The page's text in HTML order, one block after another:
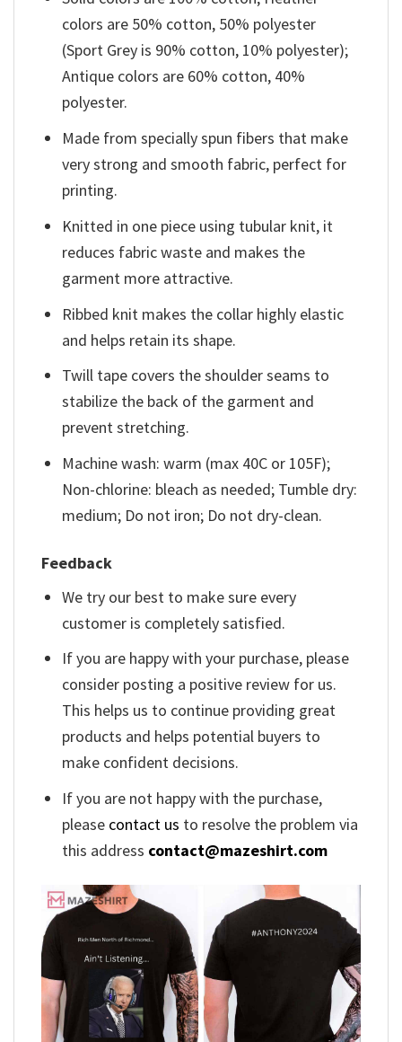
colors are 50% cotton, 50% polyester
(Sport Grey is 90% cotton, 10% polyester);
Antique colors are 60% cotton, 40%
polyester.
Made from specially spun fibers that make
very strong and smooth fabric, perfect for
printing.
Knitted in one piece using tubular knit, it
reduces fabric waste and makes the
garment more attractive.
Ribbed knit makes the collar highly elastic
and helps retain its shape.
Twill tape covers the shoulder seams to
stabilize the back of the garment and
prevent stretching.
Machine wash: warm (max 40C or 105F);
Non-chlorine: bleach as needed; Tumble dry:
medium; Do not iron; Do not dry-clean.
Feedback
We try our best to make sure every
customer is completely satisfied.
If you are happy with your purchase, please
consider posting a positive review for us.
This helps us to continue providing great
products and helps potential buyers to
make confident decisions.
If you are not happy with the purchase,
please contact us to resolve the problem via
this address contact@mazeshirt.com